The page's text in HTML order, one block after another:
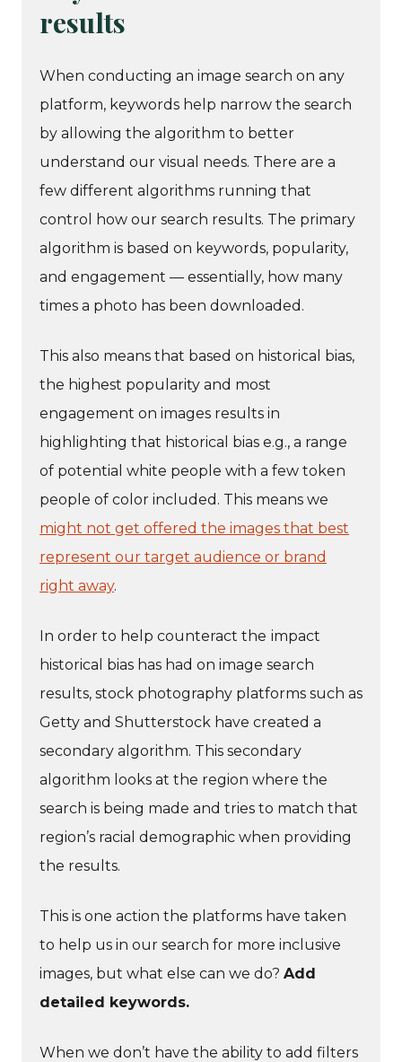
results
When conducting an image search on any
platform, keywords help narrow the search
by allowing the algorithm to better
understand our visual needs. There are a
few different algorithms running that
control how our search results. The primary
algorithm is based on keywords, popularity,
and engagement — essentially, how many
times a photo has been downloaded.
This also means that based on historical bias,
the highest popularity and most
engagement on images results in
highlighting that historical bias e.g., a range
of potential white people with a few token
people of color included. This means we
might not get offered the images that best
represent our target audience or brand
right away.
In order to help counteract the impact
historical bias has had on image search
results, stock photography platforms such as
Getty and Shutterstock have created a
secondary algorithm. This secondary
algorithm looks at the region where the
search is being made and tries to match that
region’s racial demographic when providing
the results.
This is one action the platforms have taken
to help us in our search for more inclusive
images, but what else can we do? Add
detailed keywords.
When we don’t have the ability to add filters